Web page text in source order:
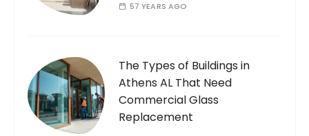
57 YEARS AGO
The Types of Buildings in
Athens AL That Need
Commercial Glass
Replacement